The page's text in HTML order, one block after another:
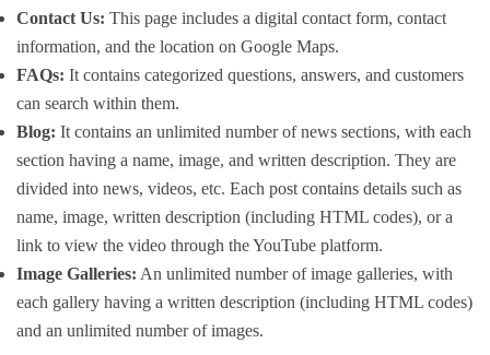
Contact Us: This page includes a digital contact form, contact
information, and the location on Google Maps.
FAQs: It contains categorized questions, answers, and customers
can search within them.
Blog: It contains an unlimited number of news sections, with each
section having a name, image, and written description. They are
divided into news, videos, etc. Each post contains details such as
name, image, written description (including HTML codes), or a
link to view the video through the YouTube platform.
Image Galleries: An unlimited number of image galleries, with
each gallery having a written description (including HTML codes)
and an unlimited number of images.